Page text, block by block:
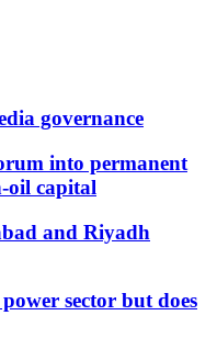
governance
into permanent
oil capital
and Riyadh
sector but does